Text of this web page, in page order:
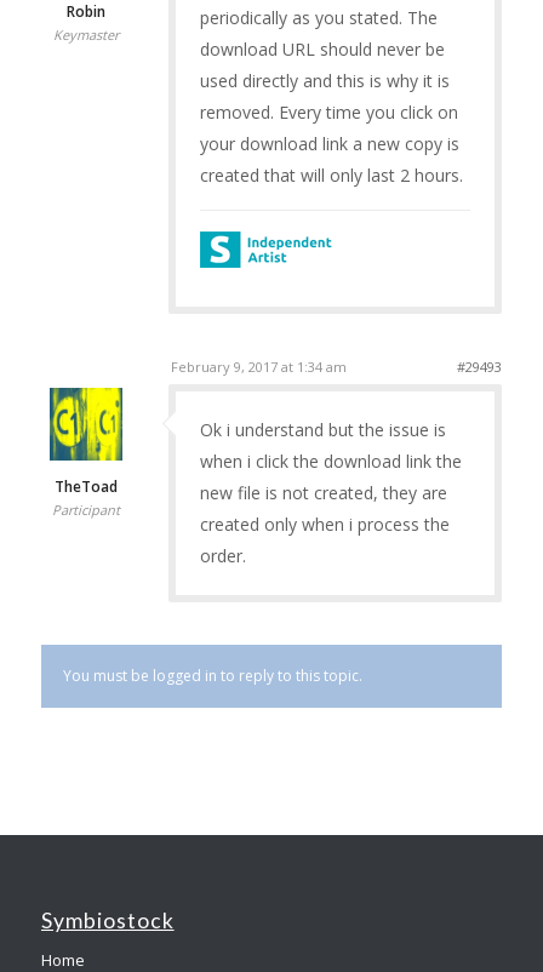
Robin
Keymaster
periodically as you stated. The
download URL should never be
used directly and this is why it is
removed. Every time you click on
your download link a new copy is
created that will only last 2 hours.
February 9, 2017 at 1:34 am #29493
TheToad
Participant
Ok i understand but the issue is
when i click the download link the
new file is not created, they are
created only when i process the
order.
You must be logged in to reply to this topic.
Symbiostock
Home